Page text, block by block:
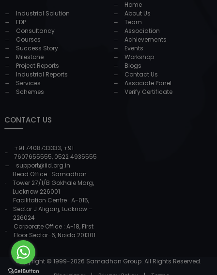
Industrial Solution
EDP
Consultancy
Courses
Success Story
Milestone
Project Reports
Industrial Reports
Services
Schemes
Home
About Us
Team
Association
Achievements
Events
Workshop
Blogs
Contact Us
Associate Panel
Verify Certificate
CONTACT US
+91 7408733333, +91
7607655555, 0522 4935555
support@iid.org.in
Head Office : Samadhan
Tower 27/1/B Gokhale Marg,
Lucknow 226001
Facilitation Centre : A-015,
Sector J Aliganj, Lucknow –
226024
Corporate Office : A-18, First
Floor Sector-6, Noida 201301
Copyright © 1999-2026 Samadhan Group. All Rights Reserved.